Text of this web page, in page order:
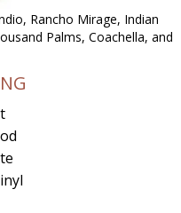
Rancho Mirage, Indian
Palms, Coachella, and